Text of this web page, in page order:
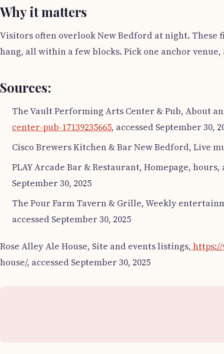
Why it matters
Visitors often overlook New Bedford at night. These
hang, all within a few blocks. Pick one anchor
Sources:
The Vault Performing Arts Center & Pub, About
center-pub-17139235665, accessed September 30,
Cisco Brewers Kitchen & Bar New Bedford, Live
PLAY Arcade Bar & Restaurant, Homepage, hours,
September 30, 2025
The Pour Farm Tavern & Grille, Weekly
accessed September 30, 2025
Rose Alley Ale House, Site and events listings,
house/, accessed September 30, 2025